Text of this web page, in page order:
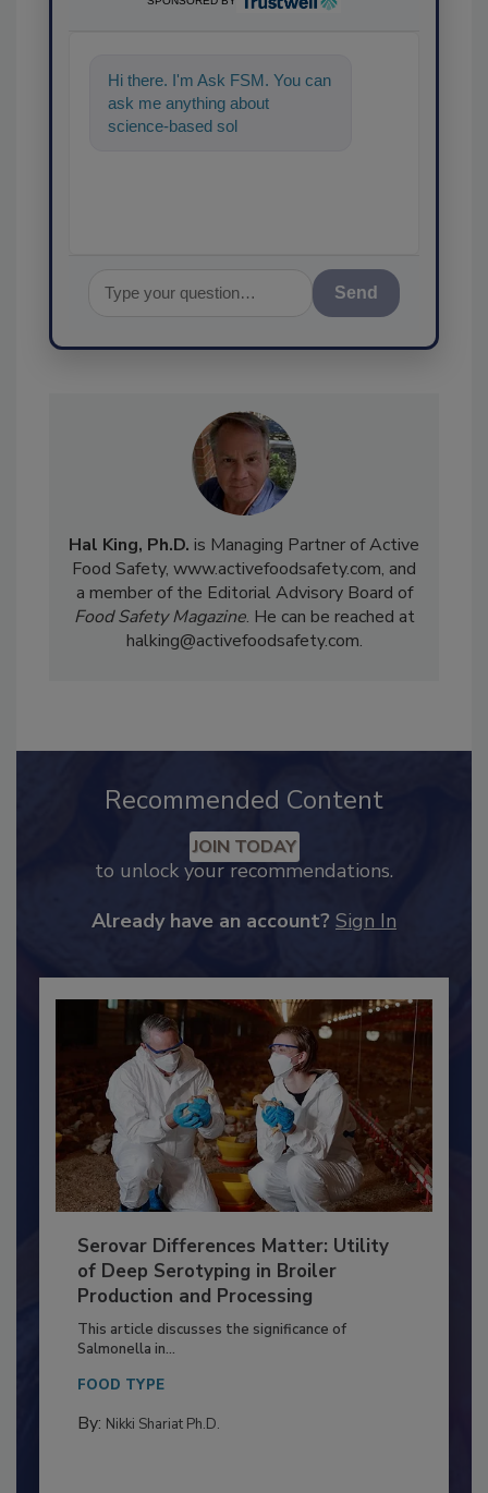
Hi there. I'm Ask FSM. You can
ask me anything about
science-based solutions for
Send
Hal King, Ph.D.is Managing Partner of Active
Food Safety, www.activefoodsafety.com, and
a member of the Editorial Advisory Board of
Food Safety Magazine. He can be reached at
Recommended Content
JOIN TODAY
Serovar Differences Matter: Utility
of Deep Serotyping in Broiler
Production and Processing
This article discusses the significance of